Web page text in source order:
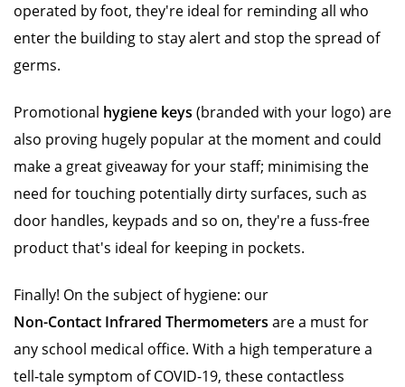
operated by foot, they're ideal for reminding all who
enter the building to stay alert and stop the spread of
germs.
Promotional hygiene keys (branded with your logo) are
also proving hugely popular at the moment and could
make a great giveaway for your staff; minimising the
need for touching potentially dirty surfaces, such as
door handles, keypads and so on, they're a fuss-free
product that's ideal for keeping in pockets.
Finally! On the subject of hygiene: our
Non-Contact Infrared Thermometers are a must for
any school medical office. With a high temperature a
tell-tale symptom of COVID-19, these contactless